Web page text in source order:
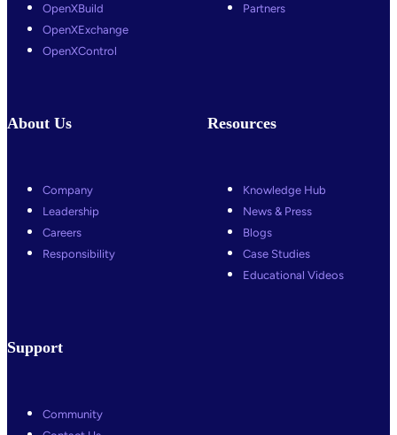
OpenXBuild
OpenXExchange
OpenXControl
Partners
About Us
Company
Leadership
Careers
Responsibility
Resources
Knowledge Hub
News & Press
Blogs
Case Studies
Educational Videos
Support
Community